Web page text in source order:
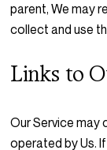
parent, We may
collect and use
Links to
Our Service may
operated by Us.